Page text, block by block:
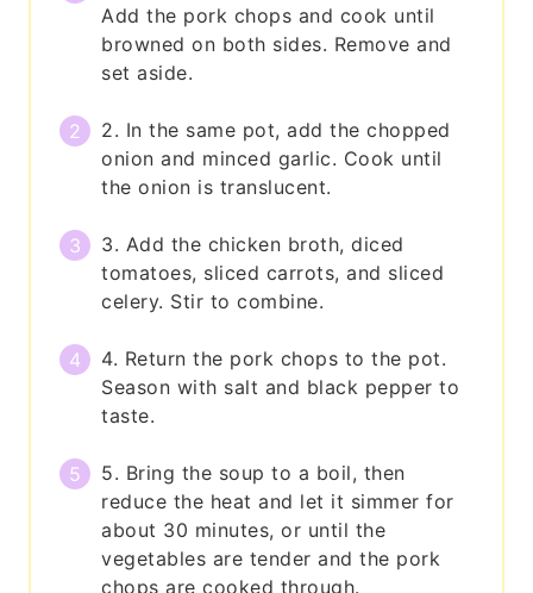
Add the pork chops and cook until
browned on both sides. Remove and
set aside.
2. In the same pot, add the chopped
onion and minced garlic. Cook until
the onion is translucent.
3. Add the chicken broth, diced
tomatoes, sliced carrots, and sliced
celery. Stir to combine.
4. Return the pork chops to the pot.
Season with salt and black pepper to
taste.
5. Bring the soup to a boil, then
reduce the heat and let it simmer for
about 30 minutes, or until the
vegetables are tender and the pork
chops are cooked through.